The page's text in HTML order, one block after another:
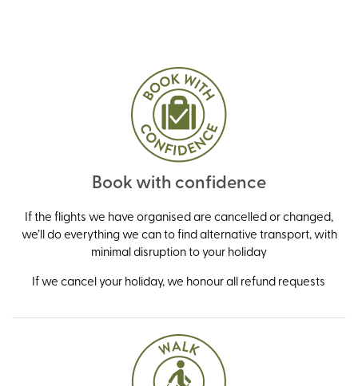
Book with confidence
If the flights we have organised are cancelled or changed,
we’ll do everything we can to find alternative transport, with
minimal disruption to your holiday
If we cancel your holiday, we honour all refund requests